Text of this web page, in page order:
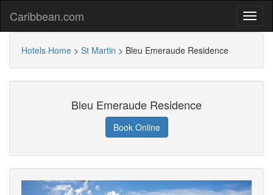
Caribbean.com
Hotels Home > St Martin > Bleu Emeraude Residence
Bleu Emeraude Residence
Book Online